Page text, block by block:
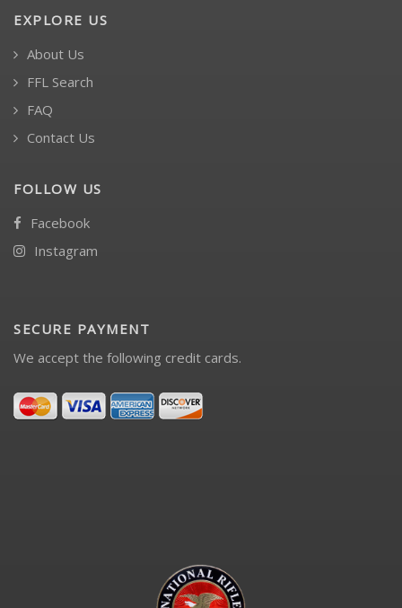
EXPLORE US
About Us
FFL Search
FAQ
Contact Us
FOLLOW US
Facebook
Instagram
SECURE PAYMENT
We accept the following credit cards.